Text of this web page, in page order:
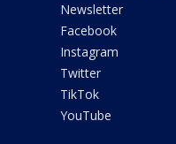
Newsletter
Facebook
Instagram
Twitter
TikTok
YouTube